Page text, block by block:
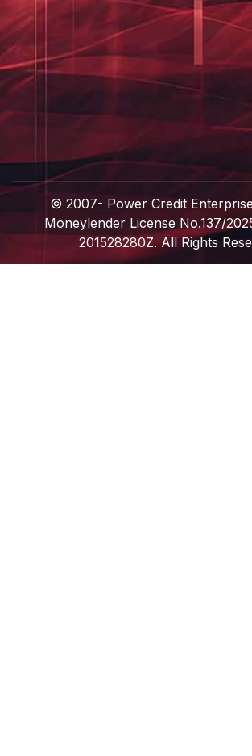
© 2007- Power Credit
Moneylender License No.137/
201528280Z. All Rights